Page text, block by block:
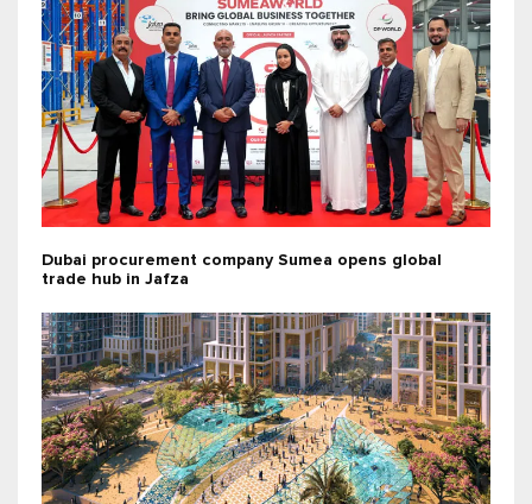
Dubai procurement company Sumea opens global
trade hub in Jafza